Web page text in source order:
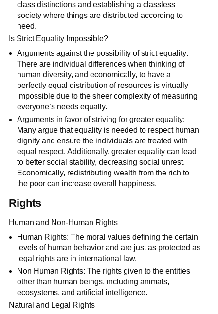
class distinctions and establishing a classless
society where things are distributed according to
need.
Is Strict Equality Impossible?
Arguments against the possibility of strict equality:
There are individual differences when thinking of
human diversity, and economically, to have a
perfectly equal distribution of resources is virtually
impossible due to the sheer complexity of measuring
everyone’s needs equally.
Arguments in favor of striving for greater equality:
Many argue that equality is needed to respect human
dignity and ensure the individuals are treated with
equal respect. Additionally, greater equality can lead
to better social stability, decreasing social unrest.
Economically, redistributing wealth from the rich to
the poor can increase overall happiness.
Rights
Human and Non-Human Rights
Human Rights: The moral values defining the certain
levels of human behavior and are just as protected as
legal rights are in international law.
Non Human Rights: The rights given to the entities
other than human beings, including animals,
ecosystems, and artificial intelligence.
Natural and Legal Rights